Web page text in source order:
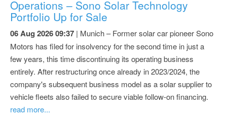
Operations – Sono Solar Technology
Portfolio Up for Sale
06 Aug 2026 09:37 | Munich – Former solar car pioneer Sono
Motors has filed for insolvency for the second time in just a
few years, this time discontinuing its operating business
entirely. After restructuring once already in 2023/2024, the
company's subsequent business model as a solar supplier to
vehicle fleets also failed to secure viable follow-on financing.
read more...